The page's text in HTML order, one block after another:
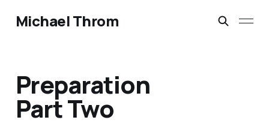
Michael Throm
Preparation
Part Two